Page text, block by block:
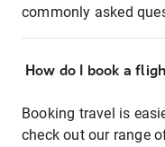
commonly asked
How do I book a
Booking travel is
check out our range